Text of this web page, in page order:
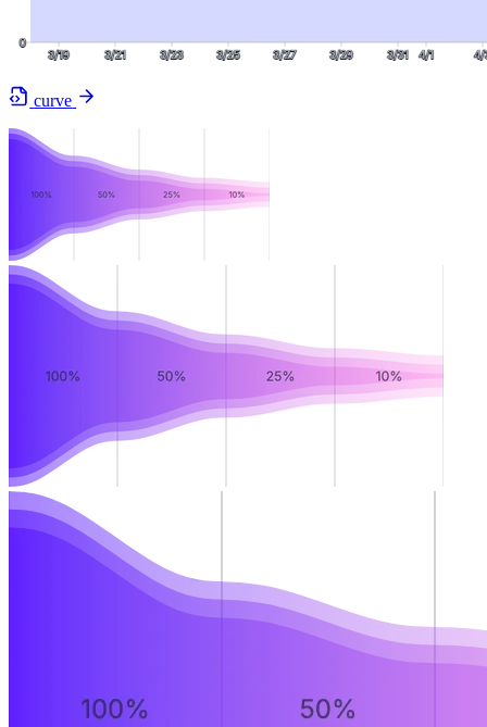
curve